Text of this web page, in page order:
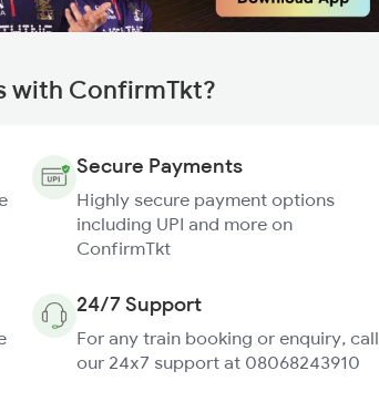
with ConfirmTkt?
Secure Payments
Highly secure payment options
including UPI and more on
ConfirmTkt
24/7 Support
For any train booking or enquiry, call
our 24x7 support at 08068243910